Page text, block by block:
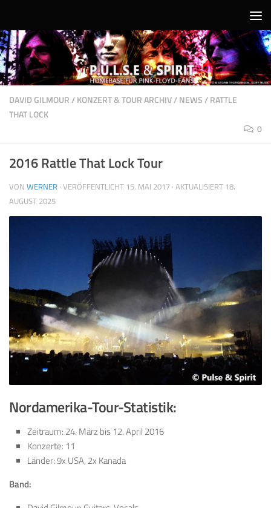
DAVID GILMOUR/KONZERT & TOUR ARCHIV/NEWS/RATTLE
THAT LOCK
0
2016 Rattle That Lock Tour
VON WERNER · VERÖFFENTLICHT 15. MAI 2017 · AKTUALISIERT 18.
AUGUST 2025
Nordamerika-Tour-Statistik:
Zeitraum: 24. März bis 12. April 2016
Konzerte: 11
Länder: 9x USA, 2x Kanada
Band: